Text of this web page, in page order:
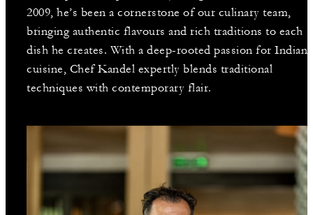
2009, he’s been a cornerstone of our culinary team,
bringing authentic flavours and rich traditions to each
dish he creates. With a deep-rooted passion for Indian
cuisine, Chef Kandel expertly blends traditional
techniques with contemporary flair.